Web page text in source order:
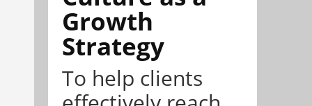
Growth
Strategy
To help clients